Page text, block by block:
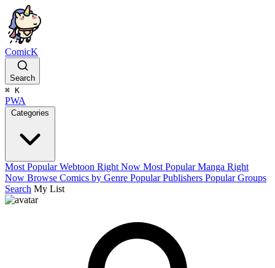
ComicK
Search
⌘ K
PWA
Categories
Most Popular Webtoon Right Now Most Popular Manga Right
Now Browse Comics by Genre Popular Publishers Popular Groups
Search My List